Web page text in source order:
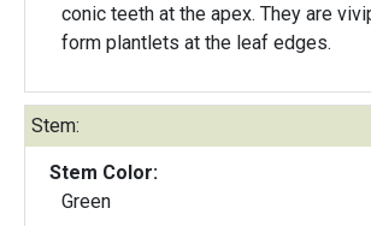
conic teeth at the apex. They are viviparous and
form plantlets at the leaf edges.
Stem:
Stem Color:
Green